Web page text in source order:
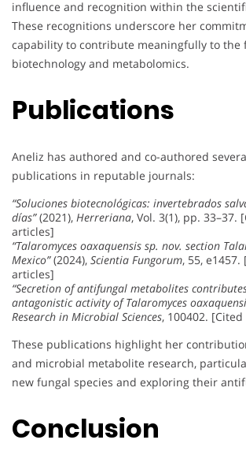
influence and recognition within the
These recognitions underscore her
capability to contribute meaningfully to the
biotechnology and metabolomics.
Publications
Aneliz has authored and co-authored
publications in reputable journals:
“Soluciones biotecnológicas: invertebrados
días”(2021), Herreriana, Vol. 3(1), pp. 33–37.
articles]
“Talaromyces oaxaquensis sp. nov. section
Mexico”(2024), Scientia Fungorum, 55,
articles]
“Secretion of antifungal metabolites
antagonistic activity of Talaromyces
Research in Microbial Sciences, 100402.
These publications highlight her
and microbial metabolite research,
new fungal species and exploring their
Conclusion